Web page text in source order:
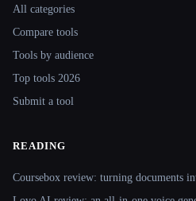
All categories
Compare tools
Tools by audience
Top tools 2026
Submit a tool
READING
Coursebox review: turning documents